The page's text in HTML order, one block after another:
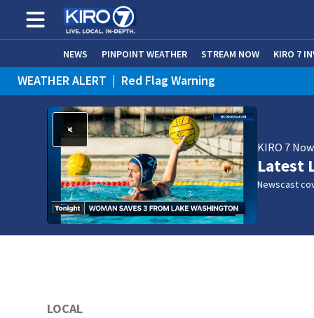
NEWS PINPOINT WEATHER STREAM NOW KIRO 7
WEATHER ALERT | Red Flag Warning
KIRO 7 Now
Latest
Newscast
LOCAL